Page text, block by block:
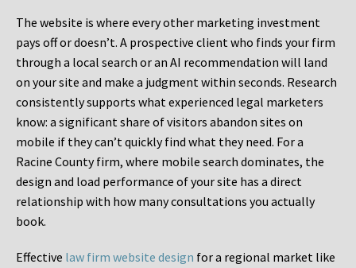
The website is where every other marketing investment
pays off or doesn’t. A prospective client who finds your firm
through a local search or an AI recommendation will land
on your site and make a judgment within seconds. Research
consistently supports what experienced legal marketers
know: a significant share of visitors abandon sites on
mobile if they can’t quickly find what they need. For a
Racine County firm, where mobile search dominates, the
design and load performance of your site has a direct
relationship with how many consultations you actually
book.
Effective law firm website design for a regional market like